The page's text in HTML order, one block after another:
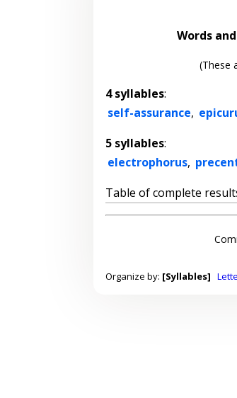
Words
(These
4 syllables:
self-assurance,
5 syllables:
electrophorus,
Table of complete
Organize by: [Syllables]